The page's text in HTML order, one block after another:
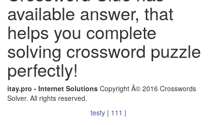
available answer, that
helps you complete
solving crossword puzzle
perfectly!
itay.pro - Internet Solutions Copyright Â© 2016 Crosswords
Solver. All rights reserved.
testy | 111 |